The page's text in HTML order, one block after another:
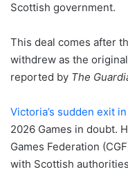
Scottish government.
This deal comes after
withdrew as the
reported by The
Victoria’s sudden exit
2026 Games in doubt.
Games Federation
with Scottish